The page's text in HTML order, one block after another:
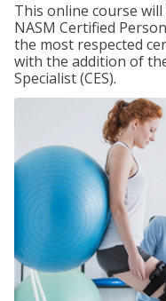
This online course
NASM Certified
the most respected
with the addition of
Specialist (CES).